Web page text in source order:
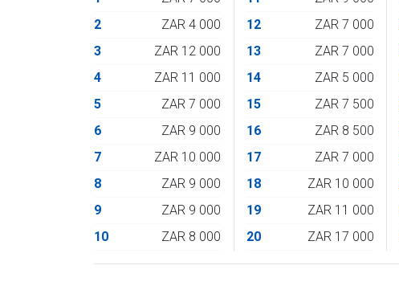
2
ZAR 4 000
3
ZAR 12 000
4
ZAR 11 000
5
ZAR 7 000
6
ZAR 9 000
7
ZAR 10 000
8
ZAR 9 000
9
ZAR 9 000
10
ZAR 8 000
12
ZAR 7 000
13
ZAR 7 000
14
ZAR 5 000
15
ZAR 7 500
16
ZAR 8 500
17
ZAR 7 000
18
ZAR 10 000
19
ZAR 11 000
20
ZAR 17 000